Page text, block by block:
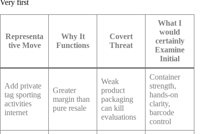
Very first
Representa
tive Move
Why It
Functions
Covert
Threat
What I
would
certainly
Examine
Initial
Add private
tag sporting
activities
internet
Greater
margin than
pure resale
Weak
product
packaging
can kill
evaluations
Container
strength,
hands-on
clarity,
barcode
control